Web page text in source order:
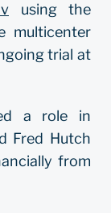
using the
multicenter
trial at
a role in
Fred Hutch
from